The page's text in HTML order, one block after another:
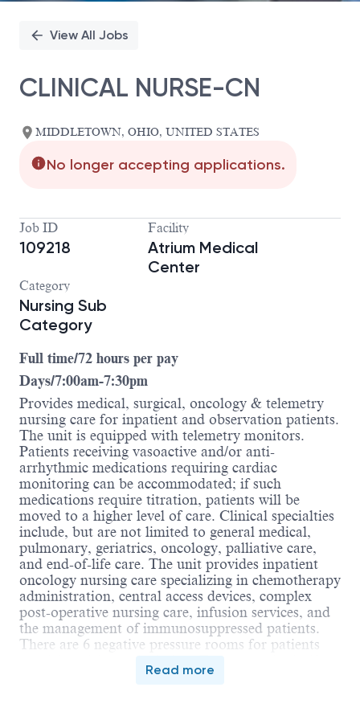
View All Jobs
CLINICAL NURSE-CN
MIDDLETOWN, OHIO, UNITED STATES
No longer accepting applications.
Job ID
109218
Facility
Atrium Medical
Center
Category
Nursing Sub
Category
Full time/72 hours per pay
Days/7:00am-7:30pm
Provides medical, surgical, oncology & telemetry
nursing care for inpatient and observation patients.
The unit is equipped with telemetry monitors.
Patients receiving vasoactive and/or anti-
arrhythmic medications requiring cardiac
monitoring can be accommodated; if such
medications require titration, patients will be
moved to a higher level of care. Clinical specialties
include, but are not limited to general medical,
pulmonary, geriatrics, oncology, palliative care,
and end-of-life care. The unit provides inpatient
oncology nursing care specializing in chemotherapy
administration, central access devices, complex
post-operative nursing care, infusion services, and
the management of immunosuppressed patients.
There are 6 negative pressure rooms for patients
Read more